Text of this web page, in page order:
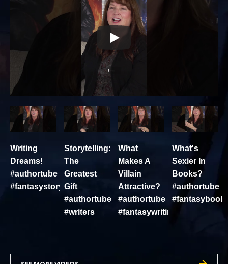
Writing
Dreams!
#authortube
#fantasystory
Storytelling:
The
Greatest
Gift
#authortube
#writers
What
Makes A
Villain
Attractive?
#authortube
#fantasywriting
What's
Sexier In
Books?
#authortube